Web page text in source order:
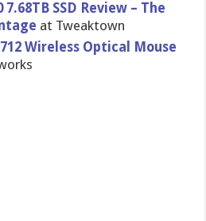
7.68TB SSD Review – The
at Tweaktown
Wireless Optical Mouse